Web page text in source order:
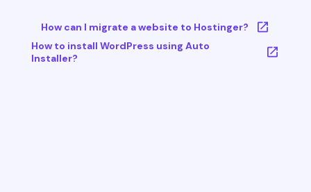
How can I migrate a website to Hostinger?
How to install WordPress using Auto
Installer?